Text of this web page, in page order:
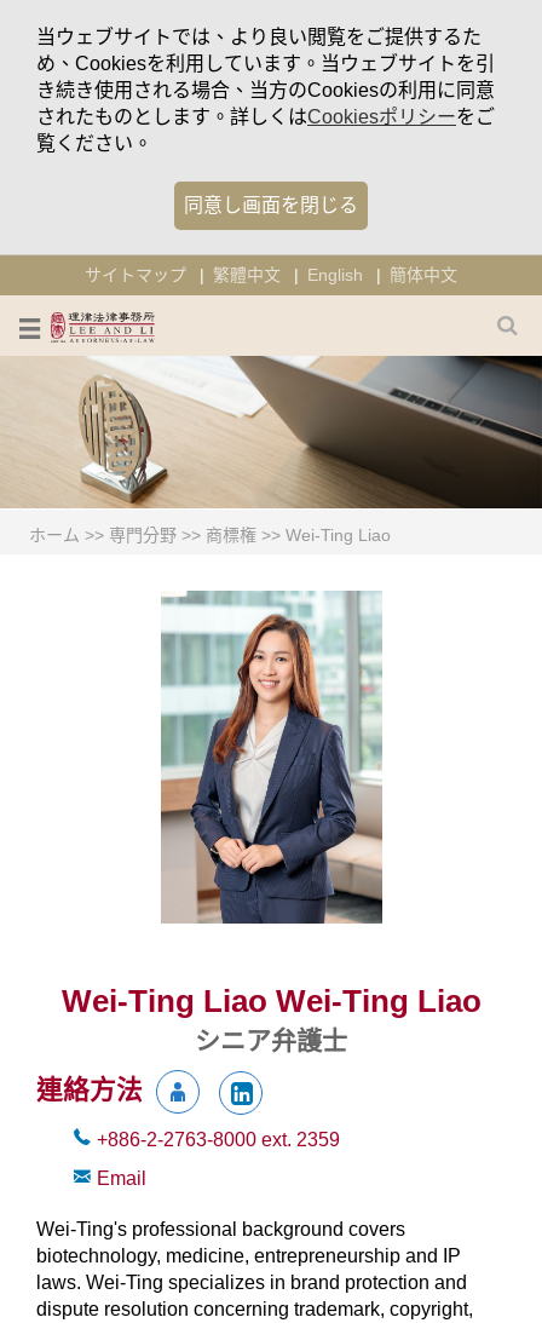
当ウェブサイトでは、より良い閲覧をご提供するた
め、Cookiesを利用しています。当ウェブサイトを引
き続き使用される場合、当方のCookiesの利用に同意
されたものとします。詳しくはCookiesポリシーをご
覧ください。
同意し画面を閉じる
サイトマップ 繁體中文 English 簡体中文
ホーム >> 専門分野 >> 商標権 >> Wei-Ting Liao
Wei-Ting Liao Wei-Ting Liao
シニア弁護士
連絡方法
+886-2-2763-8000 ext. 2359
Email
Wei-Ting's professional background covers
biotechnology, medicine, entrepreneurship and IP
laws. Wei-Ting specializes in brand protection and
dispute resolution concerning trademark, copyright,